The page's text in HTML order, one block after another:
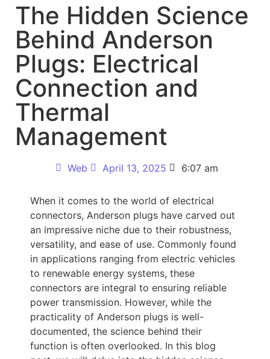
The Hidden Science
Behind Anderson
Plugs: Electrical
Connection and
Thermal
Management
Web April 13, 2025 6:07 am
When it comes to the world of electrical
connectors, Anderson plugs have carved out
an impressive niche due to their robustness,
versatility, and ease of use. Commonly found
in applications ranging from electric vehicles
to renewable energy systems, these
connectors are integral to ensuring reliable
power transmission. However, while the
practicality of Anderson plugs is well-
documented, the science behind their
function is often overlooked. In this blog